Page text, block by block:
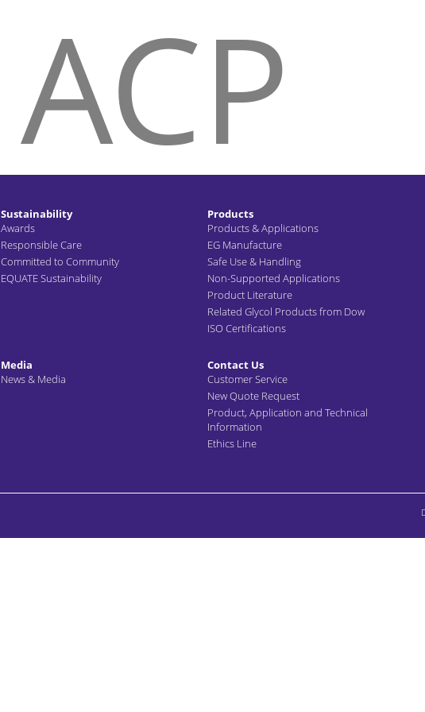
ACP
Sustainability
Awards
Responsible Care
Committed to Community
EQUATE Sustainability
Products
Products & Applications
EG Manufacture
Safe Use & Handling
Non-Supported Applications
Product Literature
Related Glycol Products from Dow
ISO Certifications
Media
News & Media
Contact Us
Customer Service
New Quote Request
Product, Application and Technical
Information
Ethics Line